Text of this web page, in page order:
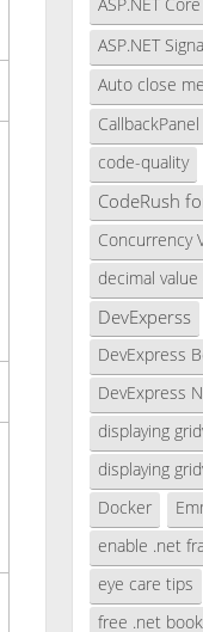
ASP.NET Core
ASP.NET
Auto close
CallbackPanel
code-quality
CodeRush
Concurrency
decimal
DevExperss
DevExpress
DevExpress
displaying
displaying
Docker
enable .net
eye care tips
free .net